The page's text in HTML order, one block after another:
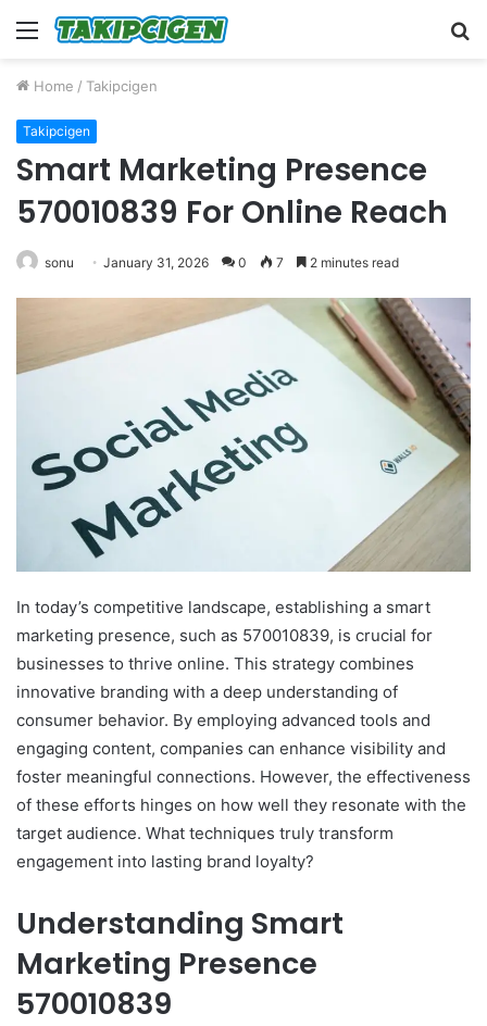
Menu
Home / Takipcigen
Takipcigen
Smart Marketing Presence
570010839 For Online Reach
sonu January 31, 2026 0 7 2 minutes read
In today’s competitive landscape, establishing a smart
marketing presence, such as 570010839, is crucial for
businesses to thrive online. This strategy combines
innovative branding with a deep understanding of
consumer behavior. By employing advanced tools and
engaging content, companies can enhance visibility and
foster meaningful connections. However, the effectiveness
of these efforts hinges on how well they resonate with the
target audience. What techniques truly transform
engagement into lasting brand loyalty?
Understanding Smart
Marketing Presence
570010839